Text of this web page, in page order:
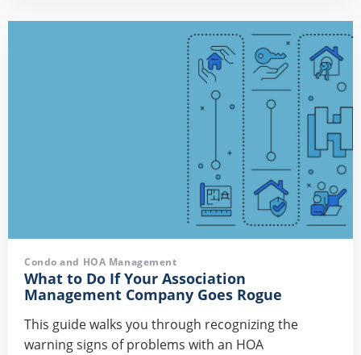
Condo and HOA Management
What to Do If Your Association
Management Company Goes Rogue
This guide walks you through recognizing the
warning signs of problems with an HOA